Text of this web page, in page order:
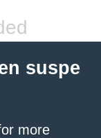
suspe
more